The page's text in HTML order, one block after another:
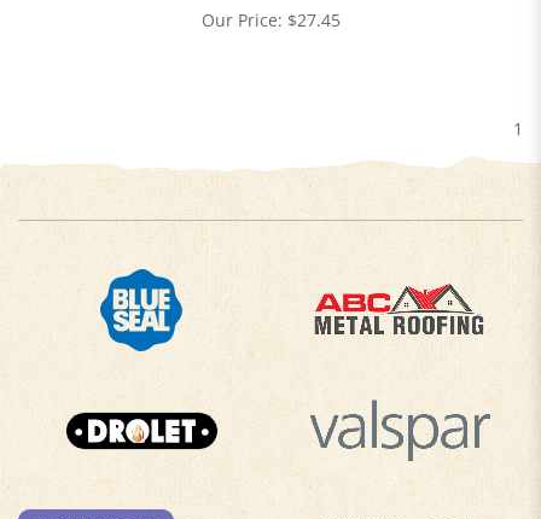
Our Price: $27.45
1